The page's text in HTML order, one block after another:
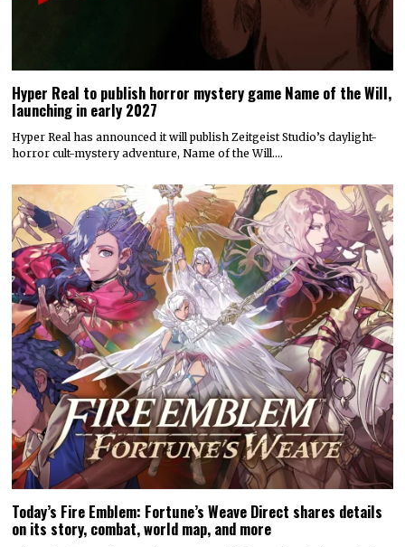
Hyper Real to publish horror mystery game Name of the Will,
launching in early 2027
Hyper Real has announced it will publish Zeitgeist Studio’s daylight-
horror cult-mystery adventure, Name of the Will.…
Today’s Fire Emblem: Fortune’s Weave Direct shares details
on its story, combat, world map, and more